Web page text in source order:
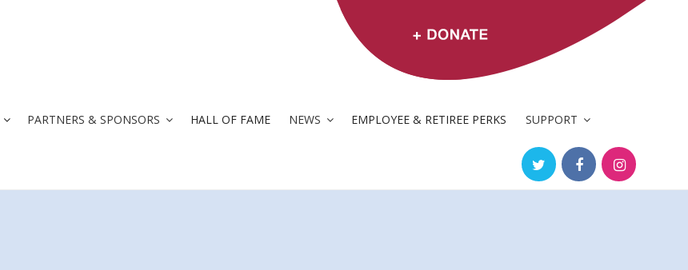
PARTNERS & SPONSORS HALL OF FAME NEWS EMPLOYEE & RETIREE PERKS SUPPORT